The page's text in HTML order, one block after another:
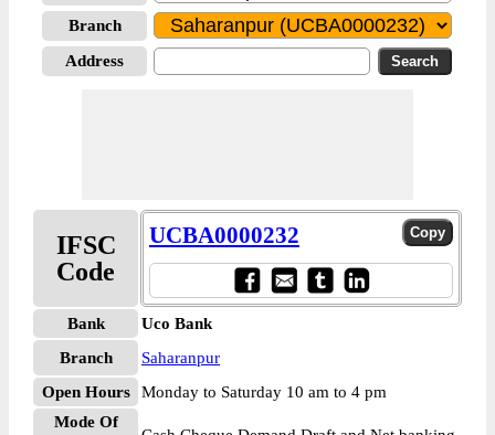
Branch
Address
IFSC
Code
UCBA0000232
Bank
Uco Bank
Branch
Saharanpur
Open Hours
Monday to Saturday 10 am to 4 pm
Mode Of